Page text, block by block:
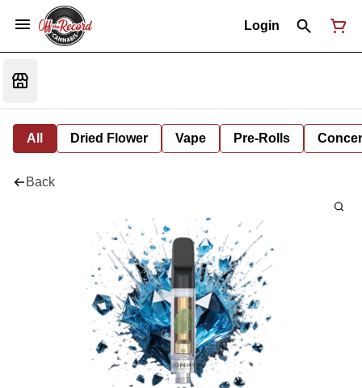
Login
All Dried Flower Vape Pre-Rolls
Back